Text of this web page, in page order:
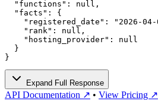
  "functions": null,
  "facts": {
"registered_date": "2026-
    "rank": null,
    "hosting_provider": null
  }
}
Expand Full Response
API Documentation ↗ • View Pricing ↗